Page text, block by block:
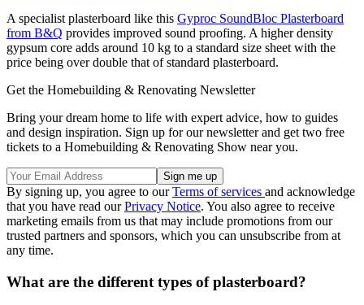
A specialist plasterboard like this Gyproc SoundBloc Plasterboard
from B&Q provides improved sound proofing. A higher density
gypsum core adds around 10 kg to a standard size sheet with the
price being over double that of standard plasterboard.
Get the Homebuilding & Renovating Newsletter
Bring your dream home to life with expert advice, how to guides
and design inspiration. Sign up for our newsletter and get two free
tickets to a Homebuilding & Renovating Show near you.
By signing up, you agree to ourTerms of services and acknowledge
that you have read ourPrivacy Notice. You also agree to receive
marketing emails from us that may include promotions from our
trusted partners and sponsors, which you can unsubscribe from at
any time.
What are the different types of plasterboard?